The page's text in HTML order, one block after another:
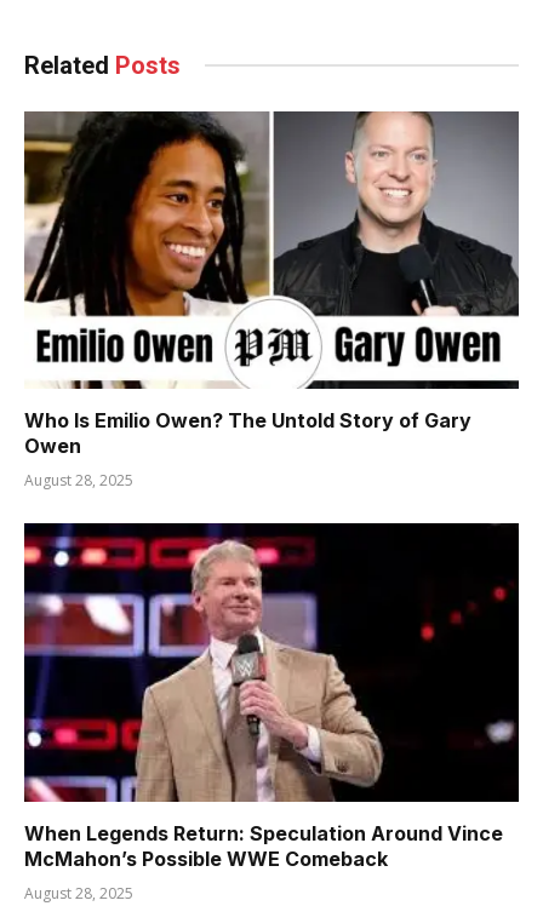
Related Posts
Who Is Emilio Owen? The Untold Story of Gary
Owen
August 28, 2025
When Legends Return: Speculation Around Vince
McMahon’s Possible WWE Comeback
August 28, 2025